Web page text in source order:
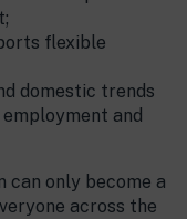
flexible
domestic trends
and
can only become a
across the